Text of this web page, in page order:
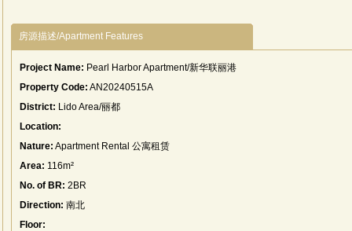
房源描述/Apartment Features
Project Name: Pearl Harbor Apartment/新华联丽港
Property Code: AN20240515A
District: Lido Area/丽都
Location:
Nature: Apartment Rental 公寓租赁
Area: 116m²
No. of BR: 2BR
Direction: 南北
Floor: